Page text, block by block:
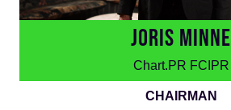
JORIS MINNE
Chart.PR FCIPR
CHAIRMAN